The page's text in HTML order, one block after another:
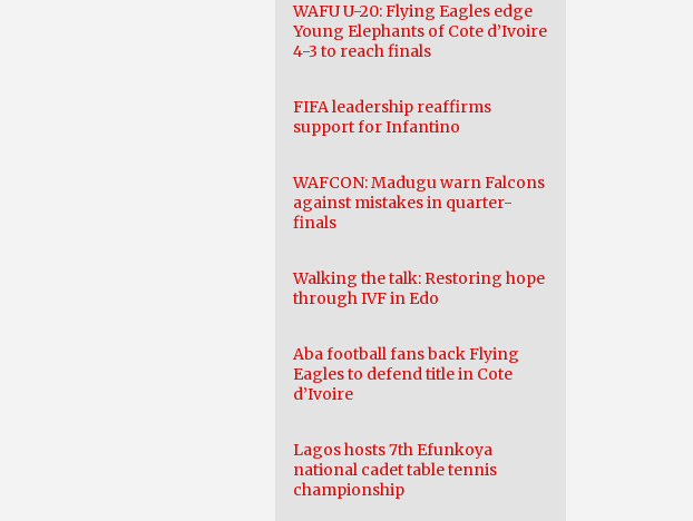
WAFU U-20: Flying Eagles edge
Young Elephants of Cote d’Ivoire
4-3 to reach finals
FIFA leadership reaffirms
support for Infantino
WAFCON: Madugu warn Falcons
against mistakes in quarter-
finals
Walking the talk: Restoring hope
through IVF in Edo
Aba football fans back Flying
Eagles to defend title in Cote
d’Ivoire
Lagos hosts 7th Efunkoya
national cadet table tennis
championship